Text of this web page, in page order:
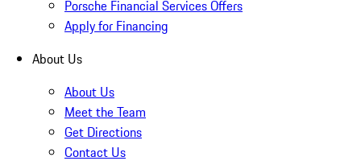
Porsche Financial Services Offers
Apply for Financing
About Us
About Us
Meet the Team
Get Directions
Contact Us